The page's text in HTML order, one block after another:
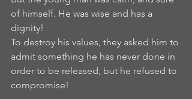
of himself. He was wise and has a
dignity!
To destroy his values, they asked him to
admit something he has never done in
order to be released, but he refused to
compromise!